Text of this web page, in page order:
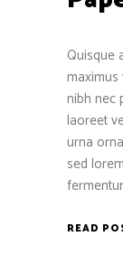
Quisque
nibh nec
laoreet
urna
sed
READ